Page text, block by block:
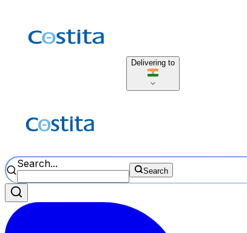
Delivering to
Search...
Search